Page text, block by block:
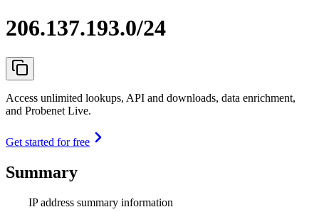
206.137.193.0/24
Access unlimited lookups, API and downloads, data enrichment,
and Probenet Live.
Get started for free
Summary
IP address summary information